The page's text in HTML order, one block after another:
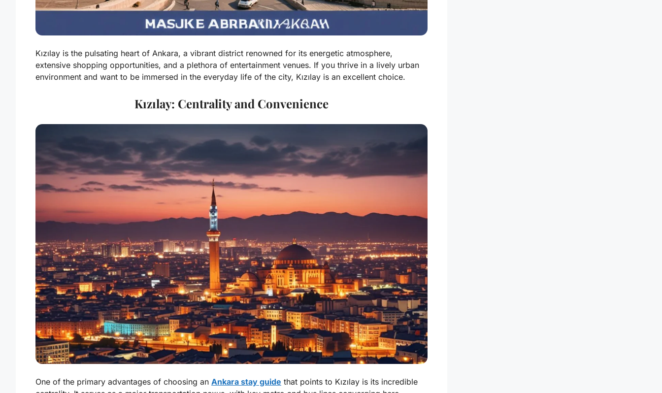
Kızılay is the pulsating heart of Ankara, a vibrant district renowned for its energetic atmosphere,
extensive shopping opportunities, and a plethora of entertainment venues. If you thrive in a lively urban
environment and want to be immersed in the everyday life of the city, Kızılay is an excellent choice.
Kızılay: Centrality and Convenience
One of the primary advantages of choosing an Ankara stay guide that points to Kızılay is its incredible